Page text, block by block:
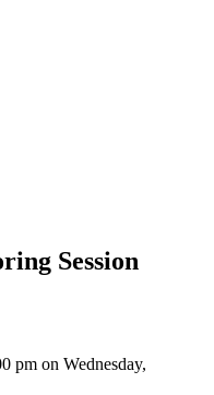
Session
pm on Wednesday,